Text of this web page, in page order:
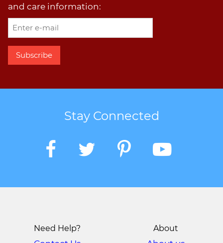
and care information:
Stay Connected
Need Help? About